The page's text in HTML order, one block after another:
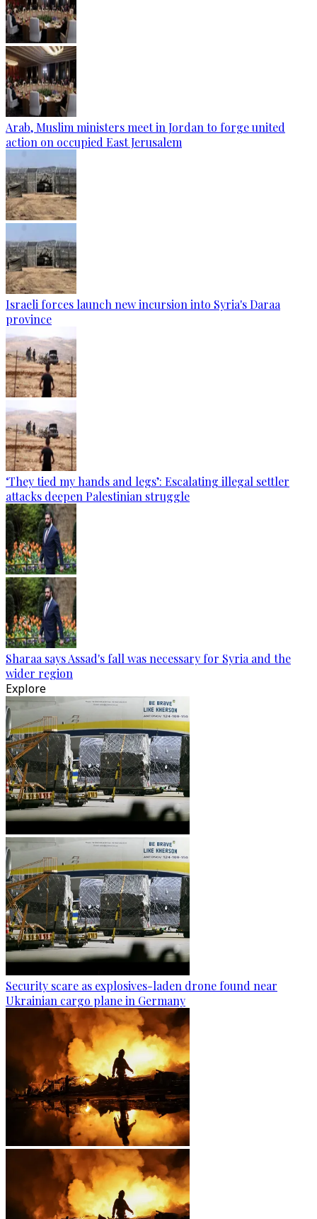
Arab, Muslim ministers meet in Jordan to forge united
action on occupied East Jerusalem
Israeli forces launch new incursion into Syria's Daraa
province
‘They tied my hands and legs’: Escalating illegal settler
attacks deepen Palestinian struggle
Sharaa says Assad's fall was necessary for Syria and the
wider region
Explore
Security scare as explosives-laden drone found near
Ukrainian cargo plane in Germany